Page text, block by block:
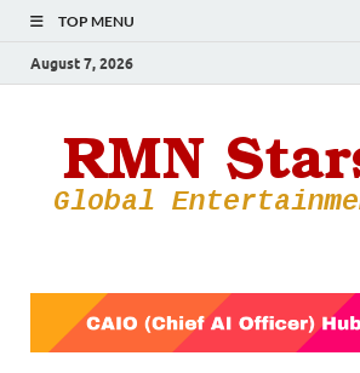
TOP MENU
August 7, 2026